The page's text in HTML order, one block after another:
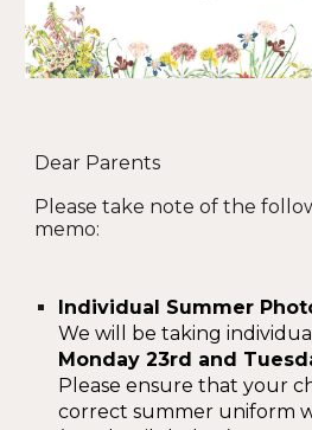
Dear Parents
Please take note of the
memo:
Individual Summer
We will be taking
Monday 23rd and
Please ensure that your
correct summer uniform